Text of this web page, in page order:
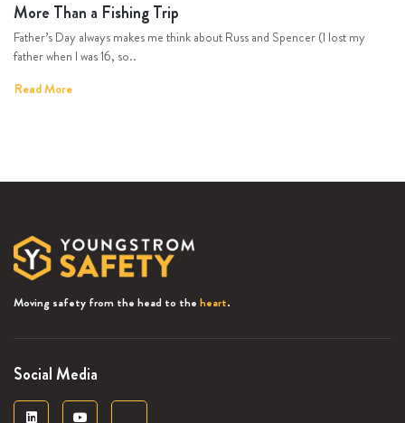
More Than a Fishing Trip
Father’s Day always makes me think about Russ and Spencer (I lost my
father when I was 16, so..
Read More
Moving safety from the head to the heart.
Social Media